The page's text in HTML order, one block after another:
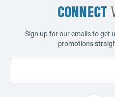
CONNECT
Sign up for our emails to get
promotions